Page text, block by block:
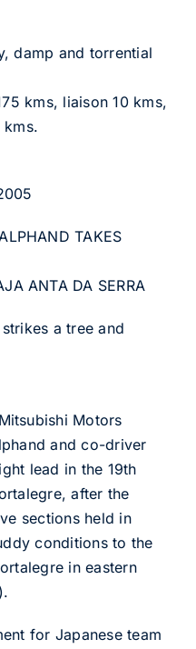
damp and torrential
kms, liaison 10 kms,
kms.
TAKES
ANTA DA SERRA
a tree and
Motors
and co-driver
lead in the 19th
after the
sections held in
conditions to the
in eastern
for Japanese team